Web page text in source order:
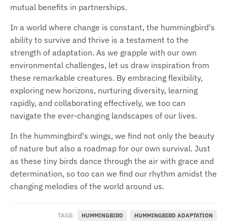
mutual benefits in partnerships.
In a world where change is constant, the hummingbird's
ability to survive and thrive is a testament to the
strength of adaptation. As we grapple with our own
environmental challenges, let us draw inspiration from
these remarkable creatures. By embracing flexibility,
exploring new horizons, nurturing diversity, learning
rapidly, and collaborating effectively, we too can
navigate the ever-changing landscapes of our lives.
In the hummingbird's wings, we find not only the beauty
of nature but also a roadmap for our own survival. Just
as these tiny birds dance through the air with grace and
determination, so too can we find our rhythm amidst the
changing melodies of the world around us.
TAGS: HUMMINGBIRD
HUMMINGBIRD ADAPTATION